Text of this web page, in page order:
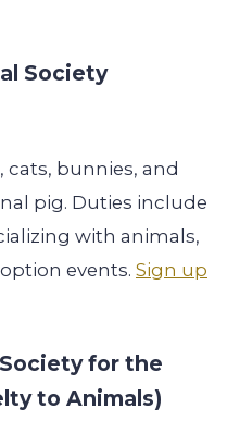
Society
cats, bunnies, and
pig. Duties include
with animals,
events. Sign up
for the
to Animals)